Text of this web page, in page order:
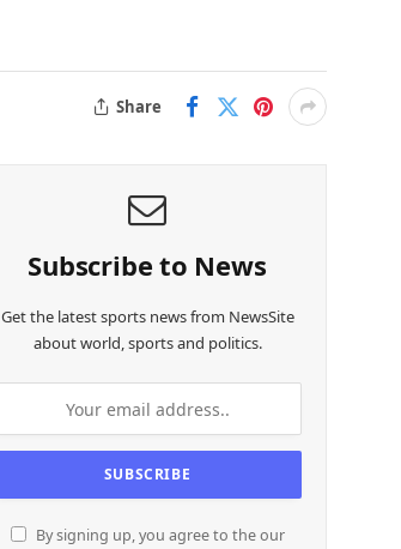
Share
Subscribe to News
Get the latest sports news from NewsSite
about world, sports and politics.
By signing up, you agree to the our